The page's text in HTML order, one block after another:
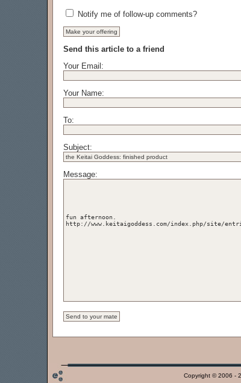
Notify me of follow-up comments?
Send this article to a friend
Your Email:
Your Name:
To:
Subject:
Message:
Copyright © 2006 -